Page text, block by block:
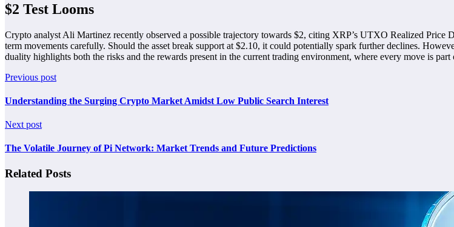
$2 Test Looms
Crypto analyst Ali Martinez recently observed a possible trajectory towards $2, citing XRP’s UTXO Realized Price
term movements carefully. Should the asset break support at $2.10, it could potentially spark further declines.
duality highlights both the risks and the rewards present in the current trading environment, where every move is
Previous post
Understanding the Surging Crypto Market Amidst Low Public Search Interest
Next post
The Volatile Journey of Pi Network: Market Trends and Future Predictions
Related Posts